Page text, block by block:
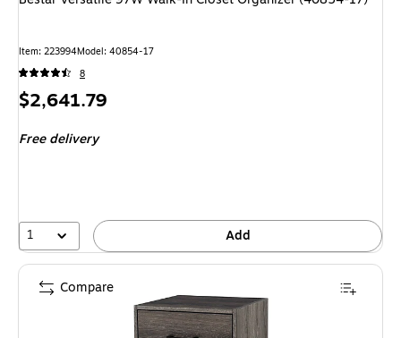
Item: 223994Model: 40854-17
8
Price
$2,641.79
Free delivery
1 Add
Compare